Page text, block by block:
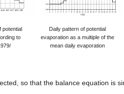
potential
to
Daily pattern of potential
evaporation as a multiple of the
mean daily evaporation
so that the balance equation is